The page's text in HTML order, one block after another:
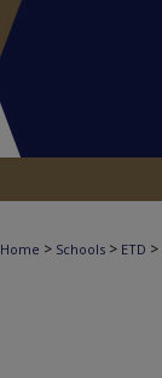
Home > Schools > ETD >